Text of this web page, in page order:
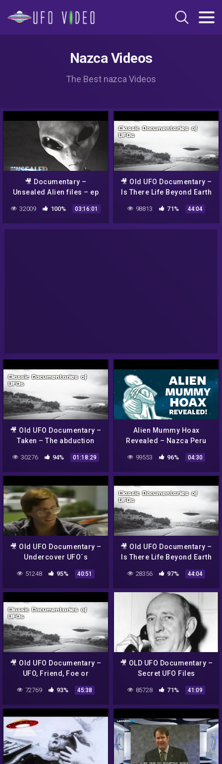
Nazca Videos
The Best nazca Videos
🎥 Documentary –
Unsealed Alien files – ep
32009 100% 03:16:01
🎥 Old UFO Documentary –
Is There Life Beyond Earth
98813 71% 44:04
🎥 Old UFO Documentary –
Taken – The abduction
30276 94% 01:18:29
Alien Mummy Hoax
Revealed – Nazca Peru
99553 96% 04:30
🎥 Old UFO Documentary –
Undercover UFO´s
51248 95% 40:51
🎥 Old UFO Documentary –
Is There Life Beyond Earth
28356 97% 44:04
🎥 Old UFO Documentary –
UFO, Friend, Foe or
72769 93% 45:38
🎥 OLD UFO Documentary –
Secret UFO Files
85728 71% 41:09